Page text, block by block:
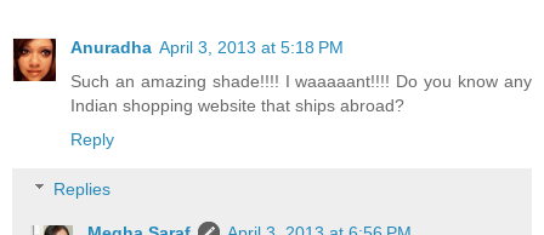
Anuradha April 3, 2013 at 5:18 PM
Such an amazing shade!!!! I waaaaant!!!! Do you know any
Indian shopping website that ships abroad?
Reply
Replies